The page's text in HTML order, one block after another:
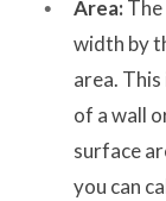
Area:
width by
area.
of a wall
surface
you can